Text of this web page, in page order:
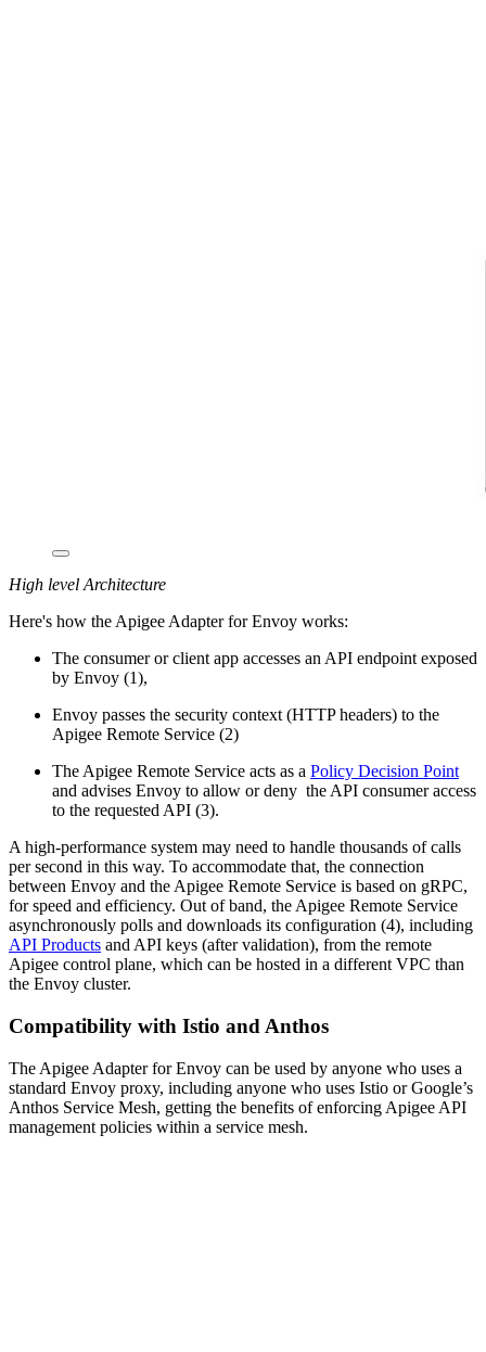
High level Architecture
Here's how the Apigee Adapter for Envoy works:
The consumer or client app accesses an API endpoint exposed
by Envoy (1),
Envoy passes the security context (HTTP headers) to the
Apigee Remote Service (2)
The Apigee Remote Service acts as a Policy Decision Point
and advises Envoy to allow or deny the API consumer access
to the requested API (3).
A high-performance system may need to handle thousands of calls
per second in this way. To accommodate that, the connection
between Envoy and the Apigee Remote Service is based on gRPC,
for speed and efficiency. Out of band, the Apigee Remote Service
asynchronously polls and downloads its configuration (4), including
API Products and API keys (after validation), from the remote
Apigee control plane, which can be hosted in a different VPC than
the Envoy cluster.
Compatibility with Istio and Anthos
The Apigee Adapter for Envoy can be used by anyone who uses a
standard Envoy proxy, including anyone who uses Istio or Google’s
Anthos Service Mesh, getting the benefits of enforcing Apigee API
management policies within a service mesh.